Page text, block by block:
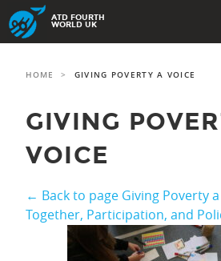
Skip
to
content
ATD FOURTH
WORLD UK
HOME > GIVING POVERTY A VOICE
GIVING
VOICE
← Back to page Giving Poverty
Together, Participation, and